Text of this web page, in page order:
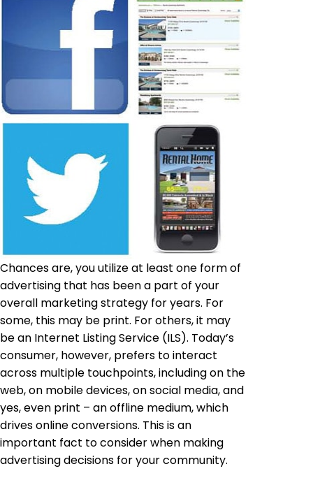
Chances are, you utilize at least one form of
advertising that has been a part of your
overall marketing strategy for years. For
some, this may be print. For others, it may
be an Internet Listing Service (ILS). Today’s
consumer, however, prefers to interact
across multiple touchpoints, including on the
web, on mobile devices, on social media, and
yes, even print – an offline medium, which
drives online conversions. This is an
important fact to consider when making
advertising decisions for your community.